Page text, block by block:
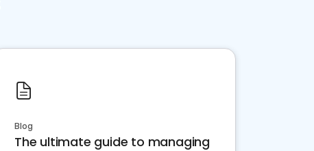
Blog
The ultimate guide to managing